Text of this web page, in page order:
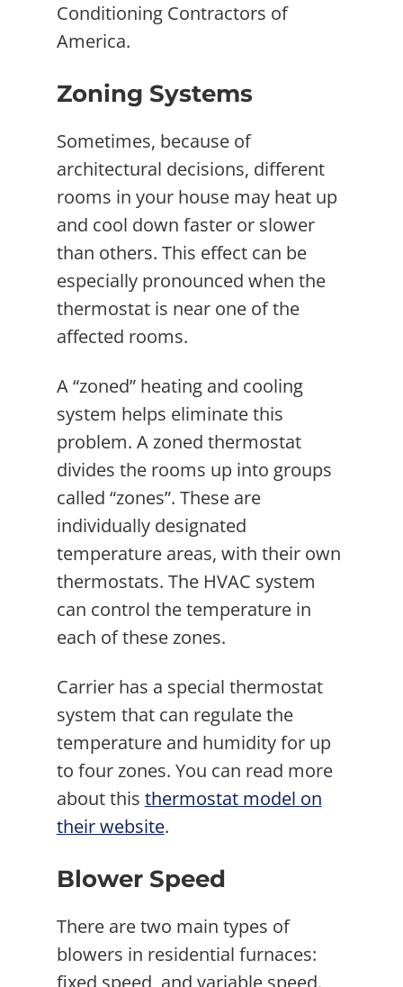
Conditioning Contractors of
America.
Zoning Systems
Sometimes, because of
architectural decisions, different
rooms in your house may heat up
and cool down faster or slower
than others. This effect can be
especially pronounced when the
thermostat is near one of the
affected rooms.
A “zoned” heating and cooling
system helps eliminate this
problem. A zoned thermostat
divides the rooms up into groups
called “zones”. These are
individually designated
temperature areas, with their own
thermostats. The HVAC system
can control the temperature in
each of these zones.
Carrier has a special thermostat
system that can regulate the
temperature and humidity for up
to four zones. You can read more
about this thermostat model on
their website.
Blower Speed
There are two main types of
blowers in residential furnaces:
fixed speed, and variable speed.